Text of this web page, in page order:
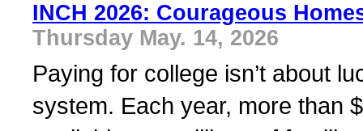
INCH 2026: Courageous
Thursday May. 14, 2026
Paying for college isn’t about
system. Each year, more than